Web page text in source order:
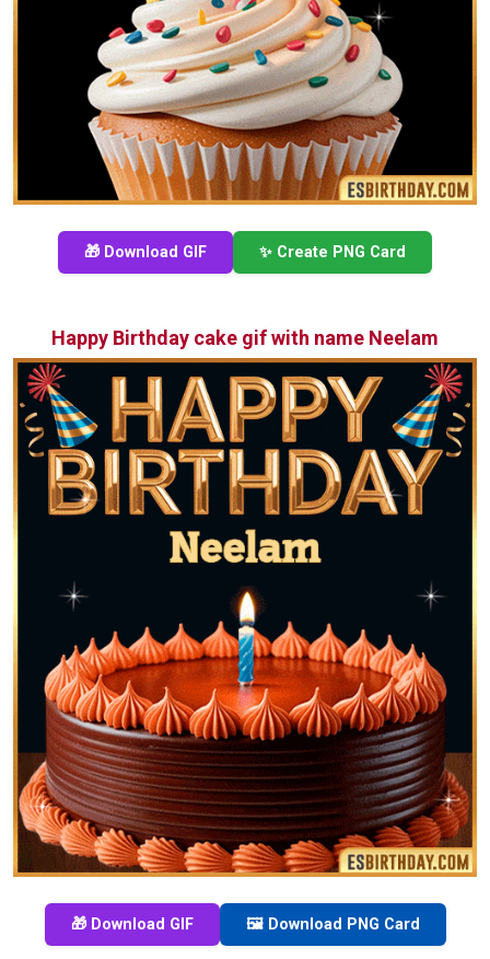
🎁 Download GIF ✨ Create PNG Card
Happy Birthday cake gif with name Neelam
🎁 Download GIF 🖼️ Download PNG Card